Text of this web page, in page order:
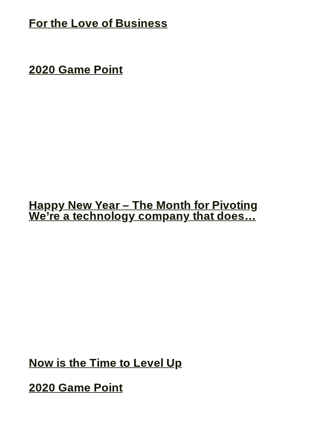
2020 Game Point
We’re a technology company that does…
Now is the Time to Level Up
For the Love of Business
Happy New Year – The Month for Pivoting
2020 Game Point